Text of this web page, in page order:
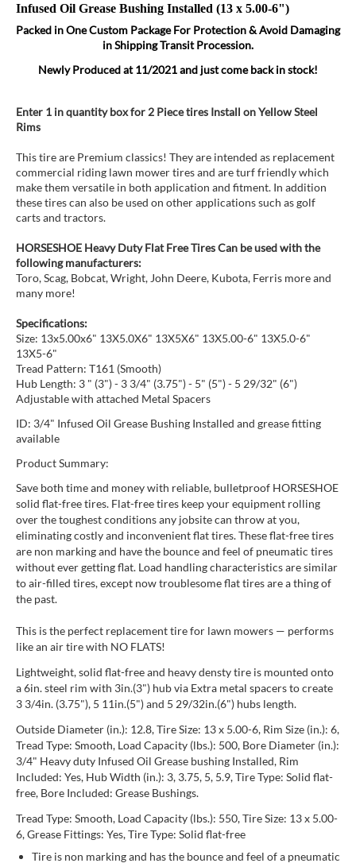
Infused Oil Grease Bushing Installed (13 x 5.00-6")
Packed in One Custom Package For Protection & Avoid Damaging
in Shipping Transit Procession.
Newly Produced at 11/2021 and just come back in stock!
Enter 1 in quantity box for 2 Piece tires Install on Yellow Steel
Rims
This tire are Premium classics! They are intended as replacement
commercial riding lawn mower tires and are turf friendly which
make them versatile in both application and fitment. In addition
these tires can also be used on other applications such as golf
carts and tractors.
HORSESHOE Heavy Duty Flat Free Tires Can be used with the
following manufacturers:
Toro, Scag, Bobcat, Wright, John Deere, Kubota, Ferris more and
many more!
Specifications:
Size: 13x5.00x6" 13X5.0X6" 13X5X6" 13X5.00-6" 13X5.0-6"
13X5-6"
Tread Pattern: T161 (Smooth)
Hub Length: 3 " (3") - 3 3/4" (3.75") - 5" (5") - 5 29/32" (6")
Adjustable with attached Metal Spacers
ID: 3/4" Infused Oil Grease Bushing Installed and grease fitting
available
Product Summary:
Save both time and money with reliable, bulletproof HORSESHOE
solid flat-free tires. Flat-free tires keep your equipment rolling
over the toughest conditions any jobsite can throw at you,
eliminating costly and inconvenient flat tires. These flat-free tires
are non marking and have the bounce and feel of pneumatic tires
without ever getting flat. Load handling characteristics are similar
to air-filled tires, except now troublesome flat tires are a thing of
the past.
This is the perfect replacement tire for lawn mowers — performs
like an air tire with NO FLATS!
Lightweight, solid flat-free and heavy densty tire is mounted onto
a 6in. steel rim with 3in.(3") hub via Extra metal spacers to create
3 3/4in. (3.75"), 5 11in.(5") and 5 29/32in.(6") hubs length.
Outside Diameter (in.): 12.8, Tire Size: 13 x 5.00-6, Rim Size (in.): 6,
Tread Type: Smooth, Load Capacity (lbs.): 500, Bore Diameter (in.):
3/4" Heavy duty Infused Oil Grease bushing Installed, Rim
Included: Yes, Hub Width (in.): 3, 3.75, 5, 5.9, Tire Type: Solid flat-
free, Bore Included: Grease Bushings.
Tread Type: Smooth, Load Capacity (lbs.): 550, Tire Size: 13 x 5.00-
6, Grease Fittings: Yes, Tire Type: Solid flat-free
Tire is non marking and has the bounce and feel of a pneumatic